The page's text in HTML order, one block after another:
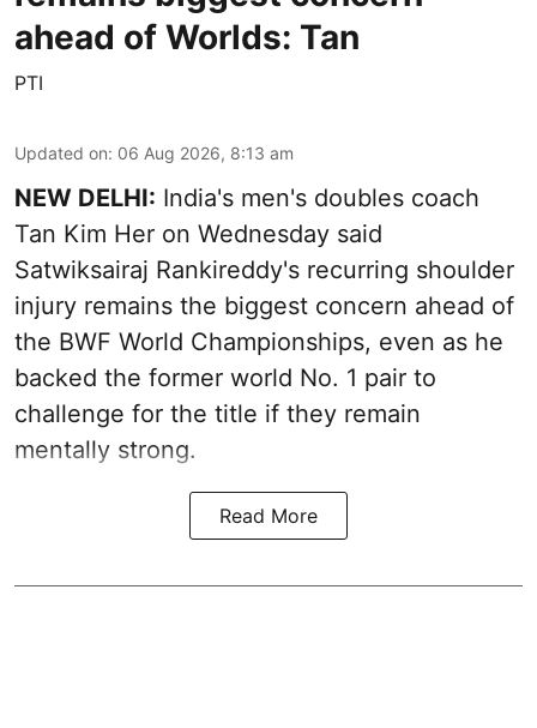
ahead of Worlds: Tan
PTI
Updated on: 06 Aug 2026, 8:13 am
NEW DELHI: India's men's doubles coach
Tan Kim Her on Wednesday said
Satwiksairaj Rankireddy's recurring shoulder
injury remains the biggest concern ahead of
the BWF World Championships, even as he
backed the former world No. 1 pair to
challenge for the title if they remain
mentally strong.
Read More